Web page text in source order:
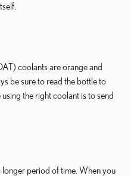
coolants are orange and
be sure to read the bottle to
the right coolant is to send
period of time. When you